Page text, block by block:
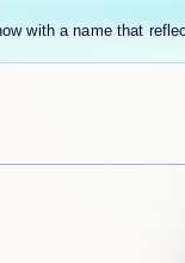
with a name that